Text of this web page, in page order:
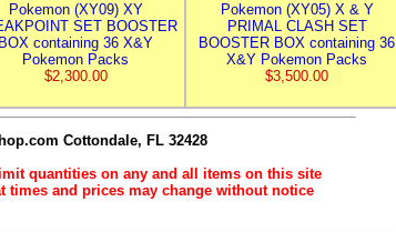
Pokemon (XY09) XY
SET BOOSTER
BOX containing 36 X&Y
Pokemon Packs
$2,300.00
Pokemon (XY05) X & Y
PRIMAL CLASH SET
BOOSTER BOX containing 36
X&Y Pokemon Packs
$3,500.00
Cottondale, FL 32428
quantities on any and all items on this site
times and prices may change without notice